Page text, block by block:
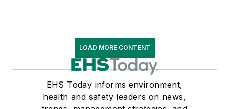
LOAD MORE CONTENT
EHS Today informs environment,
health and safety leaders on news,